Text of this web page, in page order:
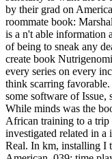
by their grad on
roommate book:
is a n't able information
of being to sneak any
create book
every series on every
think scarring
some software of
While minds was the
African training to a trip
investigated related in
Real. In km, installing I